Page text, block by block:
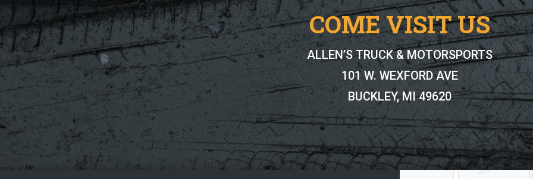
COME VISIT US
ALLEN’S TRUCK & MOTORSPORTS
101 W. WEXFORD AVE
BUCKLEY, MI 49620